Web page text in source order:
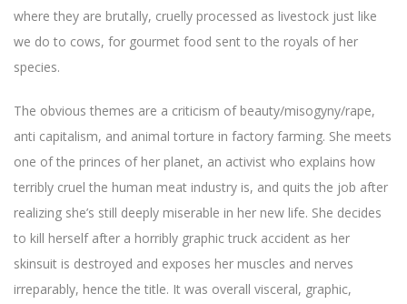
where they are brutally, cruelly processed as livestock just like
we do to cows, for gourmet food sent to the royals of her
species.
The obvious themes are a criticism of beauty/misogyny/rape,
anti capitalism, and animal torture in factory farming. She meets
one of the princes of her planet, an activist who explains how
terribly cruel the human meat industry is, and quits the job after
realizing she’s still deeply miserable in her new life. She decides
to kill herself after a horribly graphic truck accident as her
skinsuit is destroyed and exposes her muscles and nerves
irreparably, hence the title. It was overall visceral, graphic,